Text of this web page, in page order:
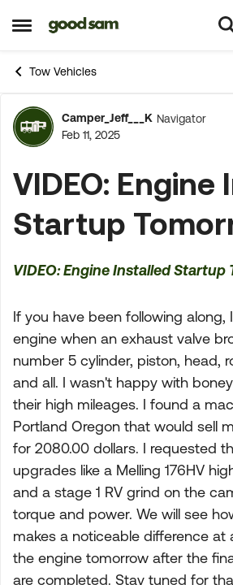
Open Side Menu
Skip to content
Tow Vehicles
Forum
Camper_Jeff___K Navigator
Feb 11, 2025
VIDEO: Engine
Startup
VIDEO: Engine Installed Startup
If you have been following along,
engine when an exhaust valve
number 5 cylinder, piston, head,
and all. I wasn't happy with
their high mileages. I found a
Portland Oregon that would sell
for 2080.00 dollars. I requested
upgrades like a Melling 176HV
and a stage 1 RV grind on the
torque and power. We will see
makes a noticeable difference at
the engine tomorrow after the
are completed. Stay tuned for